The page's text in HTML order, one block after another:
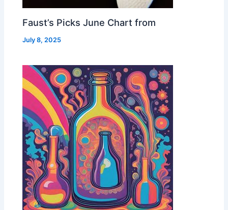
Faust’s Picks June Chart from
July 8, 2025